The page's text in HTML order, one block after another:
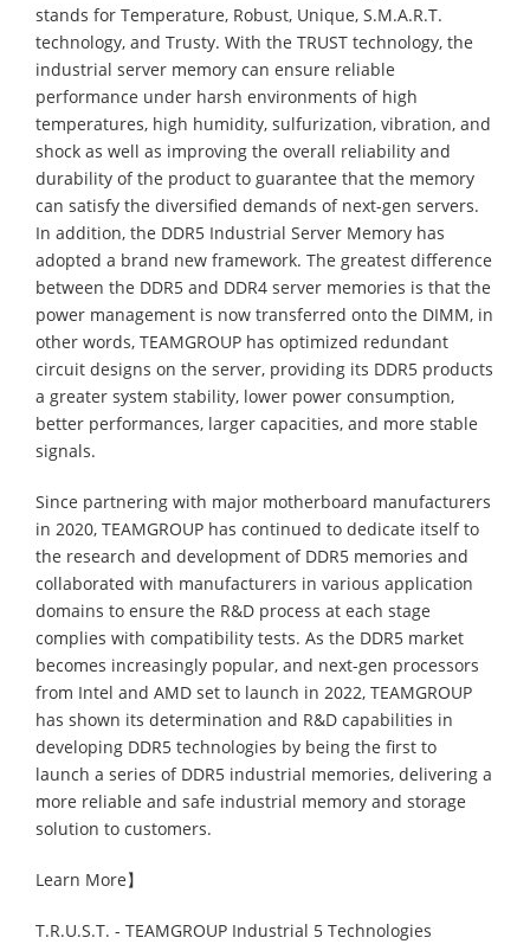
stands for Temperature, Robust, Unique, S.M.A.R.T.
technology, and Trusty. With the TRUST technology, the
industrial server memory can ensure reliable
performance under harsh environments of high
temperatures, high humidity, sulfurization, vibration, and
shock as well as improving the overall reliability and
durability of the product to guarantee that the memory
can satisfy the diversified demands of next-gen servers.
In addition, the DDR5 Industrial Server Memory has
adopted a brand new framework. The greatest difference
between the DDR5 and DDR4 server memories is that the
power management is now transferred onto the DIMM, in
other words, TEAMGROUP has optimized redundant
circuit designs on the server, providing its DDR5 products
a greater system stability, lower power consumption,
better performances, larger capacities, and more stable
signals.
Since partnering with major motherboard manufacturers
in 2020, TEAMGROUP has continued to dedicate itself to
the research and development of DDR5 memories and
collaborated with manufacturers in various application
domains to ensure the R&D process at each stage
complies with compatibility tests. As the DDR5 market
becomes increasingly popular, and next-gen processors
from Intel and AMD set to launch in 2022, TEAMGROUP
has shown its determination and R&D capabilities in
developing DDR5 technologies by being the first to
launch a series of DDR5 industrial memories, delivering a
more reliable and safe industrial memory and storage
solution to customers.
Learn More】
T.R.U.S.T. - TEAMGROUP Industrial 5 Technologies